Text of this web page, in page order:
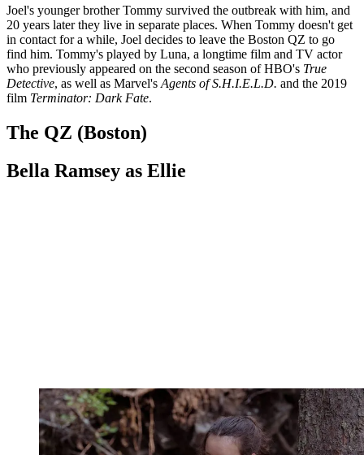
Joel's younger brother Tommy survived the outbreak with him, and
20 years later they live in separate places. When Tommy doesn't get
in contact for a while, Joel decides to leave the Boston QZ to go
find him. Tommy's played by Luna, a longtime film and TV actor
who previously appeared on the second season of HBO's True
Detective, as well as Marvel's Agents of S.H.I.E.L.D. and the 2019
film Terminator: Dark Fate.
The QZ (Boston)
Bella Ramsey as Ellie